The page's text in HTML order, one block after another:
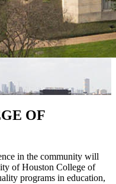
OF
in the community will
of Houston College of
programs in education,